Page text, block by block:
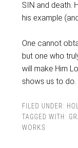
SIN and death.
his example
One cannot
but one who
will make Him
shows us to do.
FILED UNDER:
TAGGED WITH:
WORKS